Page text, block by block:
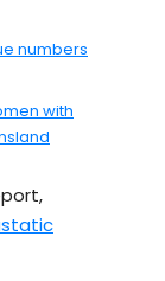
numbers
with